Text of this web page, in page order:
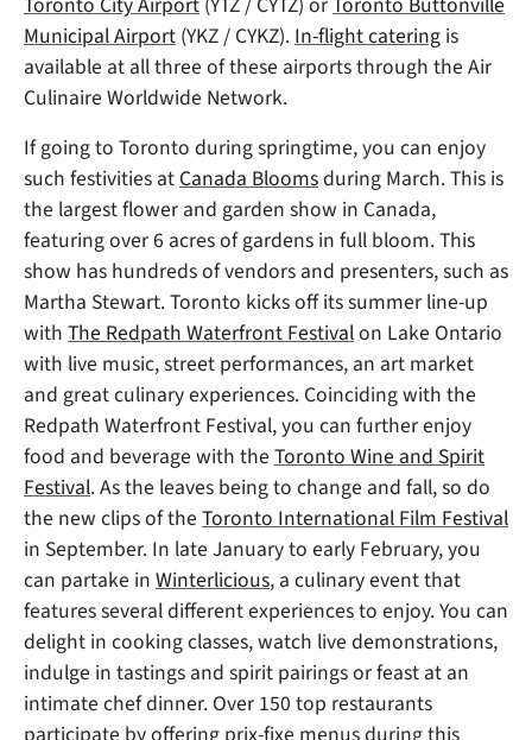
Municipal Airport (YKZ / CYKZ). In-flight catering is
available at all three of these airports through the Air
Culinaire Worldwide Network.
If going to Toronto during springtime, you can enjoy
such festivities at Canada Bloomsduring March. This is
the largest flower and garden show in Canada,
featuring over 6 acres of gardens in full bloom. This
show has hundreds of vendors and presenters, such as
Martha Stewart. Toronto kicks off its summer line-up
with The Redpath Waterfront Festivalon Lake Ontario
with live music, street performances, an art market
and great culinary experiences. Coinciding with the
Redpath Waterfront Festival, you can further enjoy
food and beverage with the Toronto Wine and Spirit
Festival. As the leaves being to change and fall, so do
the new clips of the Toronto International Film Festival
in September. In late January to early February, you
can partake in Winterlicious, a culinary event that
features several different experiences to enjoy. You can
delight in cooking classes, watch live demonstrations,
indulge in tastings and spirit pairings or feast at an
intimate chef dinner. Over 150 top restaurants